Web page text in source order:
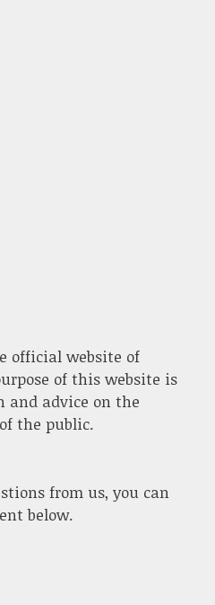
official website of
of this website is
advice on the
the public.
from us, you can
below.